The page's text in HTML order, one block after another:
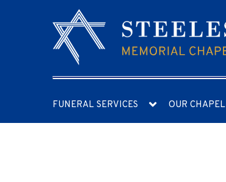
FUNERAL SERVICES OUR CHAPEL